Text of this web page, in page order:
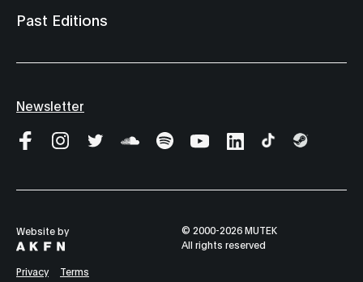
Past Editions
Newsletter
Website by
© 2000-2026 MUTEK
All rights reserved
Privacy Terms